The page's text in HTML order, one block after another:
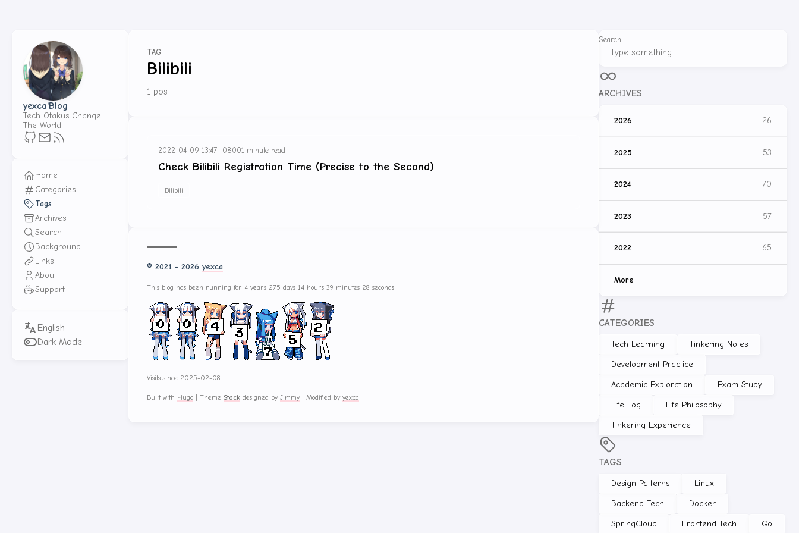
yexca'Blog
Tech Otakus Change
The World
Home
Categories
Tags
Archives
Search
Background
Links
About
Support
Dark Mode
Search
ARCHIVES
2026 26
2025 53
2024 70
2023 57
2022 65
More
CATEGORIES
Tech Learning
Tinkering Notes
Development Practice
Academic Exploration
Exam Study
Life Log
Life Philosophy
Tinkering Experience
TAGS
Design Patterns
Linux
Backend Tech
Docker
SpringCloud
Frontend Tech Go
TAG
Bilibili
1 post
2022-04-09 13:47 +08001 minute read
Check Bilibili Registration Time (Precise to the Second)
Bilibili
© 2021 - 2026 yexca
This blog has been running for 4 years 275 days 14 hours 39 minutes 28 seconds
Visits since 2025-02-08
Built with Hugo Theme Stackdesigned by Jimmy Modified by yexca